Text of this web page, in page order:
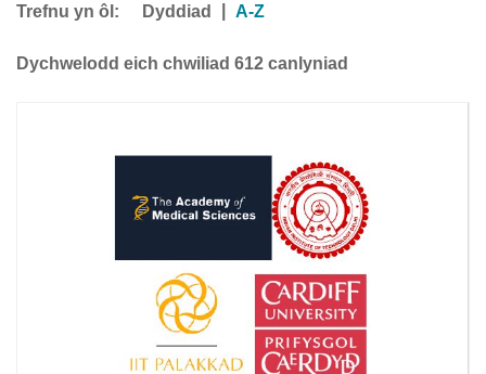
Trefnu yn ôl: Dyddiad A-Z
Dychwelodd eich chwiliad 612 canlyniad